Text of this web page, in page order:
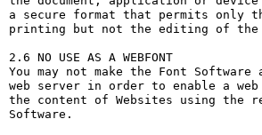
a secure format that permits only
printing but not the editing of
2.6 NO USE AS A WEBFONT
You may not make the Font Software
web server in order to enable a
the content of Websites using the
Software.